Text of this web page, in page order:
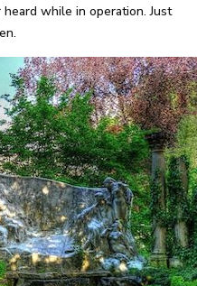
while in operation. Just